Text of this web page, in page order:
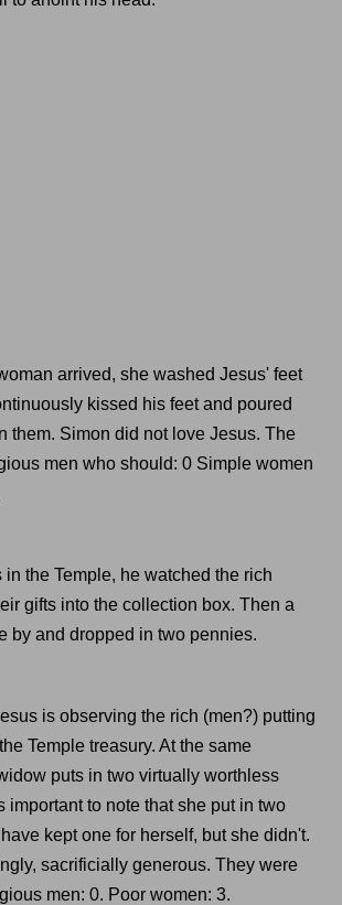
arrived, she washed Jesus' feet
kissed his feet and poured
them. Simon did not love Jesus. The
men who should: 0 Simple women
the Temple, he watched the rich
gifts into the collection box. Then a
by and dropped in two pennies.
is observing the rich (men?) putting
Temple treasury. At the same
puts in two virtually worthless
important to note that she put in two
kept one for herself, but she didn't.
sacrificially generous. They were
men: 0. Poor women: 3.